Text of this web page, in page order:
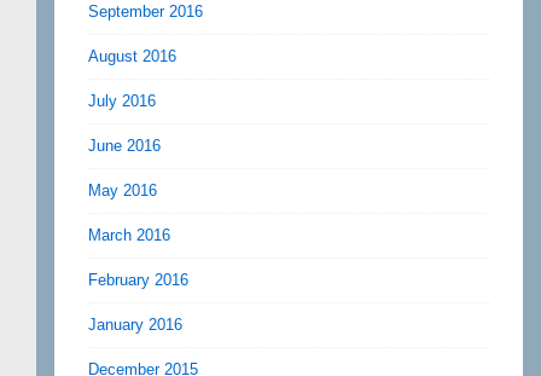
September 2016
August 2016
July 2016
June 2016
May 2016
March 2016
February 2016
January 2016
December 2015